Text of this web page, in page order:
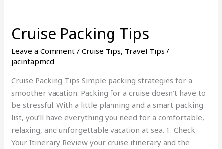
Cruise Packing Tips
Leave a Comment /Cruise Tips, Travel Tips /
jacintapmcd
Cruise Packing Tips Simple packing strategies for a
smoother vacation. Packing for a cruise doesn’t have to
be stressful. With a little planning and a smart packing
list, you’ll have everything you need for a comfortable,
relaxing, and unforgettable vacation at sea. 1. Check
Your Itinerary Review your cruise itinerary and the
Cruise
Packing
Tips